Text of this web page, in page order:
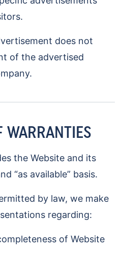
does not
of the advertised
WARRANTIES
the Website and its
“as available” basis.
by law, we make
regarding:
of Website